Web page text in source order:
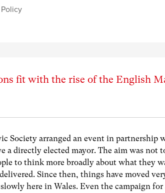
fit with the rise of the English
Society arranged an event in partnership
a directly elected mayor. The aim was not
to think more broadly about what they
Since then, things have moved
here in Wales. Even the campaign